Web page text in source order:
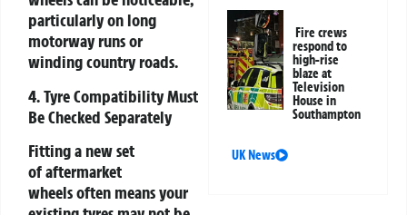
particularly on long
motorway runs or
winding country roads.
4. Tyre Compatibility Must
Be Checked Separately
Fitting a new set
of aftermarket
wheels often means your
Fire crews
respond to
high-rise
blaze at
Television
House in
Southampton
UK News